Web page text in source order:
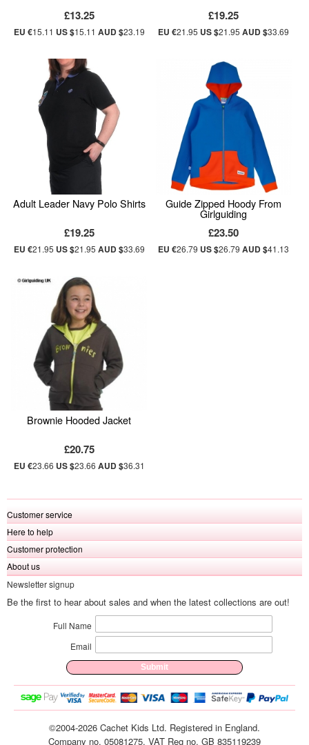
£13.25
EU €15.11 US $15.11 AUD $23.19
£19.25
EU €21.95 US $21.95AUD $33.69
Adult Leader Navy Polo Shirts
£19.25
EU €21.95 US $21.95 AUD $33.69
Guide Zipped Hoody From
Girlguiding
£23.50
EU €26.79 US $26.79AUD $41.13
Brownie Hooded Jacket
£20.75
EU €23.66 US $23.66 AUD $36.31
Customer service
Here to help
Customer protection
About us
Newsletter signup
Be the first to hear about sales and when the latest collections are out!
Full Name
Email
©2004-2026 Cachet Kids Ltd. Registered in England.
Company no. 05081275. VAT Reg no. GB 835119239